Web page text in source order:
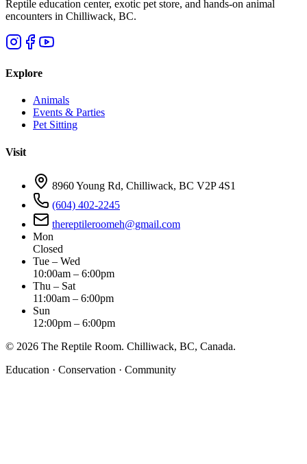
Reptile education center, exotic pet store, and hands-on animal
encounters in Chilliwack, BC.
Explore
Animals
Events & Parties
Pet Sitting
Visit
8960 Young Rd, Chilliwack, BC V2P 4S1
(604) 402-2245
thereptileroomeh@gmail.com
Mon
Closed
Tue – Wed
10:00am – 6:00pm
Thu – Sat
11:00am – 6:00pm
Sun
12:00pm – 6:00pm
© 2026 The Reptile Room. Chilliwack, BC, Canada.
Education · Conservation · Community